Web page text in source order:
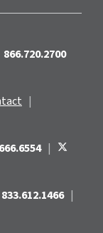
866.720.2700
|
|
833.612.1466 |